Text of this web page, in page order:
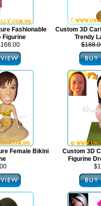
Fashionable
Figurine
Custom 3D
Trendy
Female Bikini
Custom 3D
Figurine